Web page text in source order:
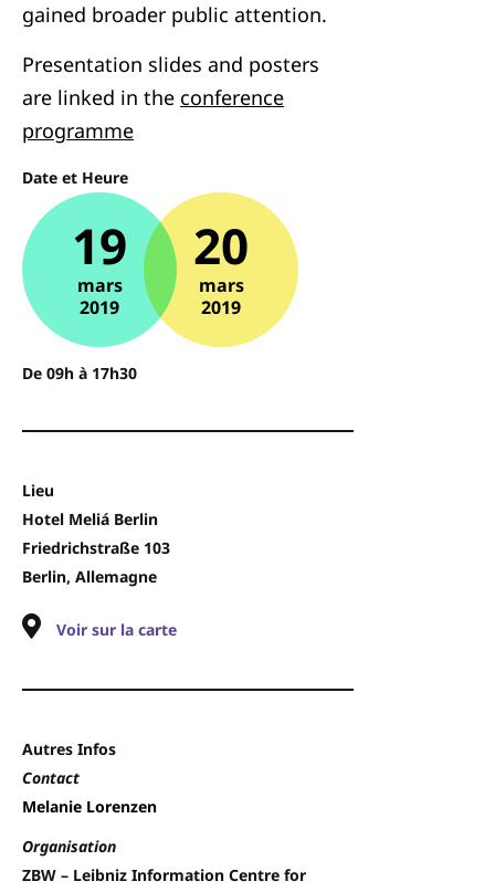
gained broader public attention.
Presentation slides and posters
are linked in the conference
programme
Date et Heure
19
mars
2019
20
mars
2019
De 09h à 17h30
Lieu
Hotel Meliá Berlin
Friedrichstraße 103
Berlin, Allemagne
Voir sur la carte
Autres Infos
Contact
Melanie Lorenzen
Organisation
ZBW – Leibniz Information Centre for